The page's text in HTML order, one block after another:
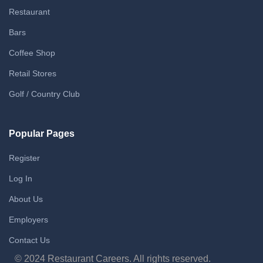
Restaurant
Bars
Coffee Shop
Retail Stores
Golf / Country Club
Popular Pages
Register
Log In
About Us
Employers
Contact Us
© 2024 Restaurant Careers. All rights reserved.